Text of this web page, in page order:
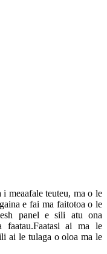
i meaafale teuteu, ma o le
e fai ma faitotoa o le
panel e sili atu ona
faatau.Faatasi ai ma le
ai le tulaga o oloa ma le